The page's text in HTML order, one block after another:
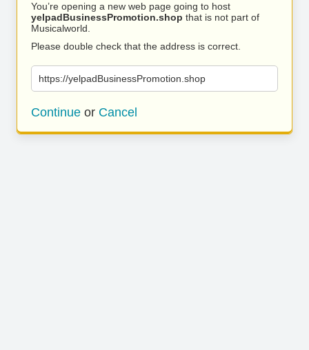
You’re opening a new web page going to host
yelpadBusinessPromotion.shop that is not part of
Musicalworld.
Please double check that the address is correct.
https://yelpadBusinessPromotion.shop
Continue or Cancel